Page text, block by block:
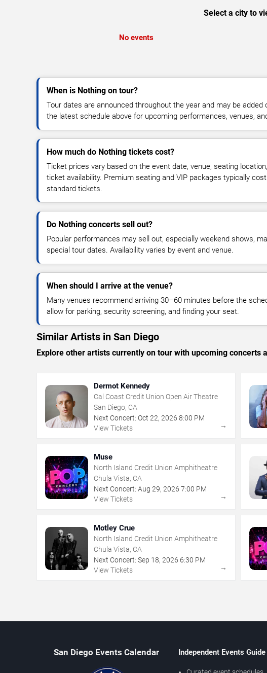
Select a city to
No events
When is Nothing on tour?
Tour dates are announced throughout the year and may be added
the latest schedule above for upcoming performances, venues,
How much do Nothing tickets cost?
Ticket prices vary based on the event date, venue, seating
ticket availability. Premium seating and VIP packages typically
standard tickets.
Do Nothing concerts sell out?
Popular performances may sell out, especially weekend shows,
special tour dates. Availability varies by event and venue.
When should I arrive at the venue?
Many venues recommend arriving 30–60 minutes before the
allow for parking, security screening, and finding your seat.
Similar Artists in San Diego
Explore other artists currently on tour with upcoming concerts
Dermot Kennedy
Cal Coast Credit Union Open Air Theatre
San Diego, CA
Next Concert: Oct 22, 2026 8:00 PM
View Tickets
→
Muse
North Island Credit Union Amphitheatre
Chula Vista, CA
Next Concert: Aug 29, 2026 7:00 PM
View Tickets
→
Motley Crue
North Island Credit Union Amphitheatre
Chula Vista, CA
Next Concert: Sep 18, 2026 6:30 PM
View Tickets
→
San Diego Events Calendar Independent Events Guide